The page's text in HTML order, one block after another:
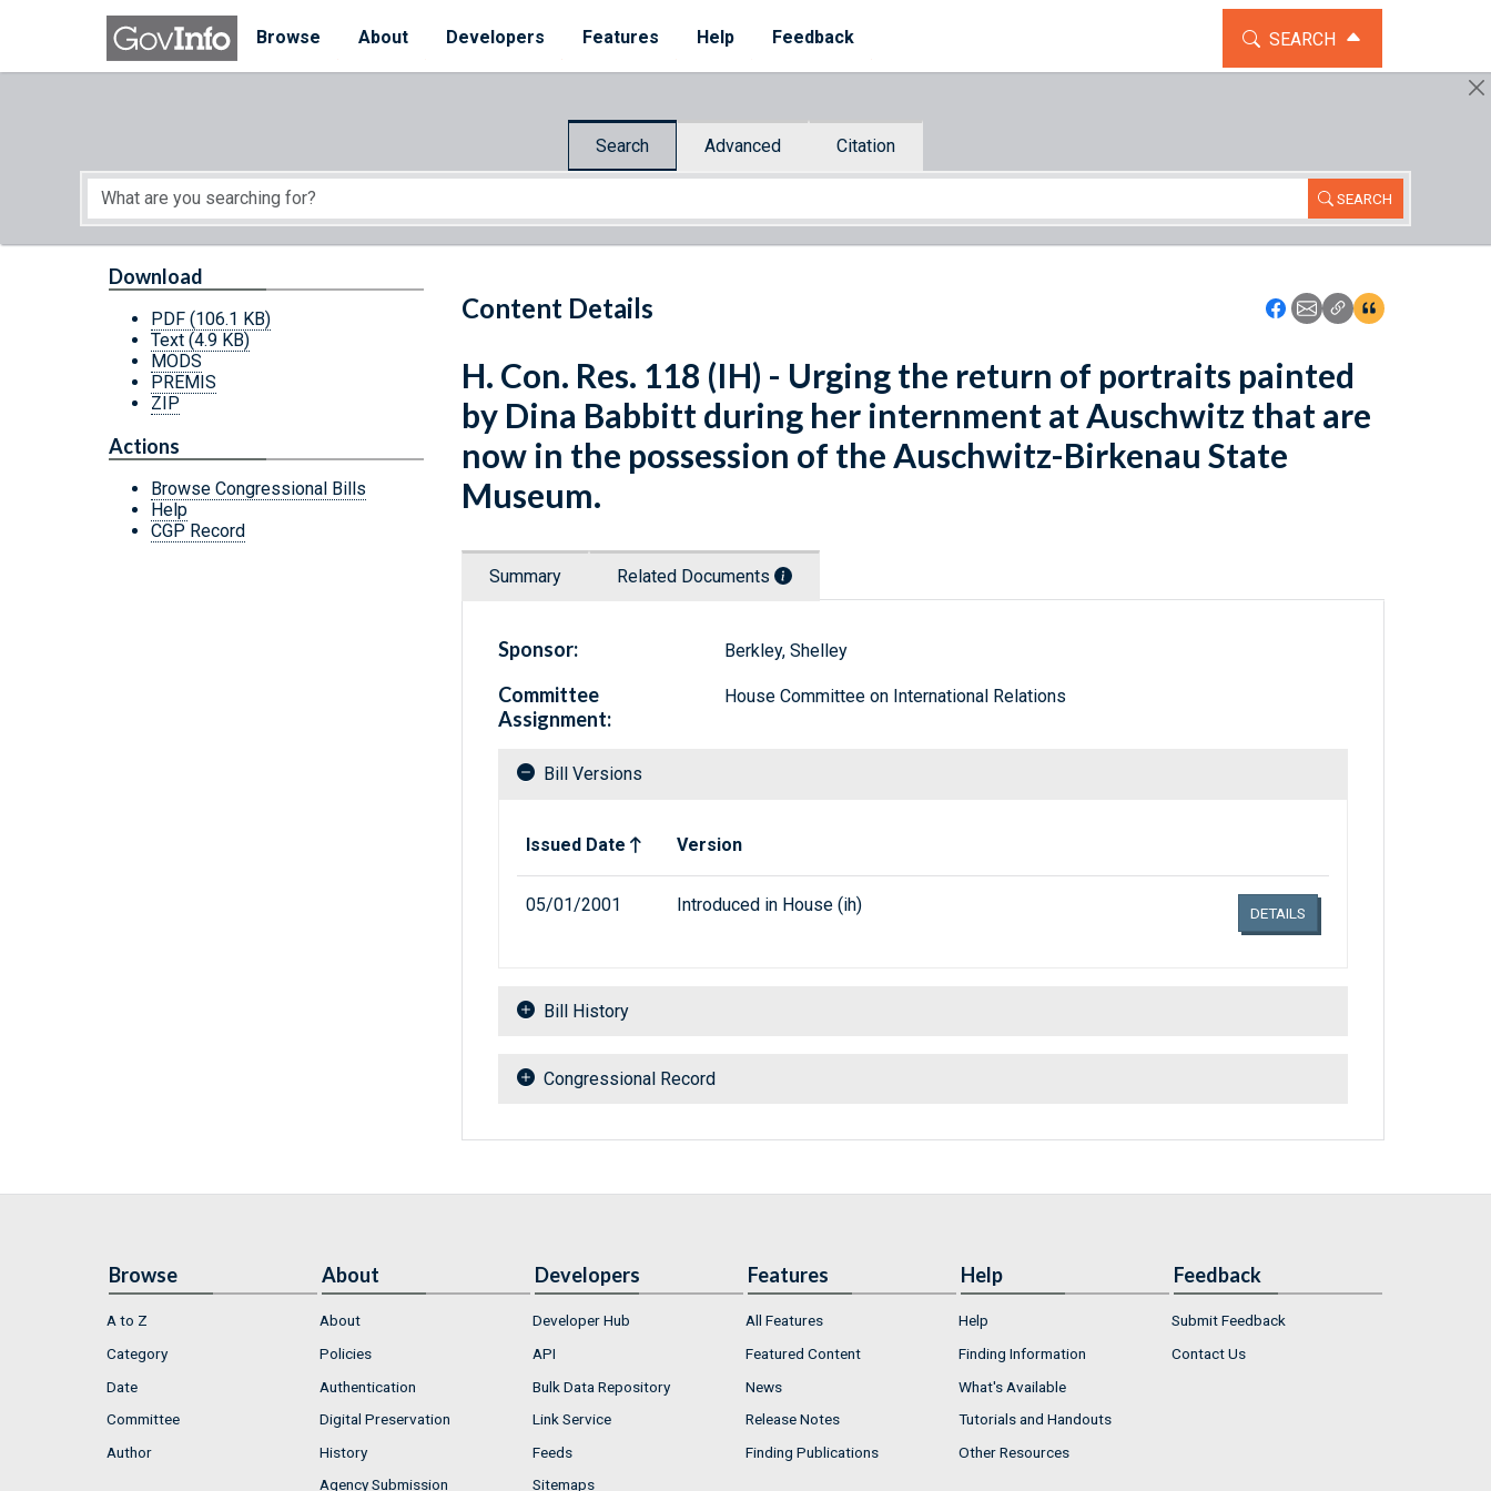
Skip to main content
Browse
About Developers Features Help Feedback TOGGLE THE SEARCH
SEARCH
Search Advanced Citation
SEARCH
Start of main content
Content Details Icon: Share using
Icon: Share using
Icon: Copy Link
Icon:View
Download
PDF (106.1 KB)
Text (4.9 KB)
MODS
PREMIS
ZIP
Actions
Browse Congressional Bills
Help
CGP Record
H. Con. Res. 118 (IH) - Urging the return of portraits painted
by Dina Babbitt during her internment at Auschwitz that are
now in the possession of the Auschwitz-Birkenau State
Museum.
Summary Related Documents
Sponsor: Berkley, Shelley
Committee
Assignment:
House Committee on International Relations
Bill Versions
Issued Date
Version
05/01/2001 Introduced in House (ih) DETAILS
Bill History
Congressional Record
Browse
A to Z
Category
Date
Committee
Author
About
About
Policies
Authentication
Digital Preservation
History
Agency Submission
Developers
Developer Hub
API
Bulk Data Repository
Link Service
Feeds
Sitemaps
Features
All Features
Featured Content
News
Release Notes
Finding Publications
Help
Help
Finding Information
What's Available
Tutorials and Handouts
Other Resources
Feedback
Submit Feedback
Contact Us